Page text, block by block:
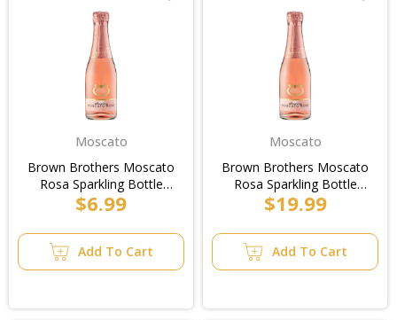
Moscato
Brown Brothers Moscato
Rosa Sparkling Bottle
200ml
$6.99
Add To Cart
Moscato
Brown Brothers Moscato
Rosa Sparkling Bottle
200ml/4pk
$19.99
Add To Cart